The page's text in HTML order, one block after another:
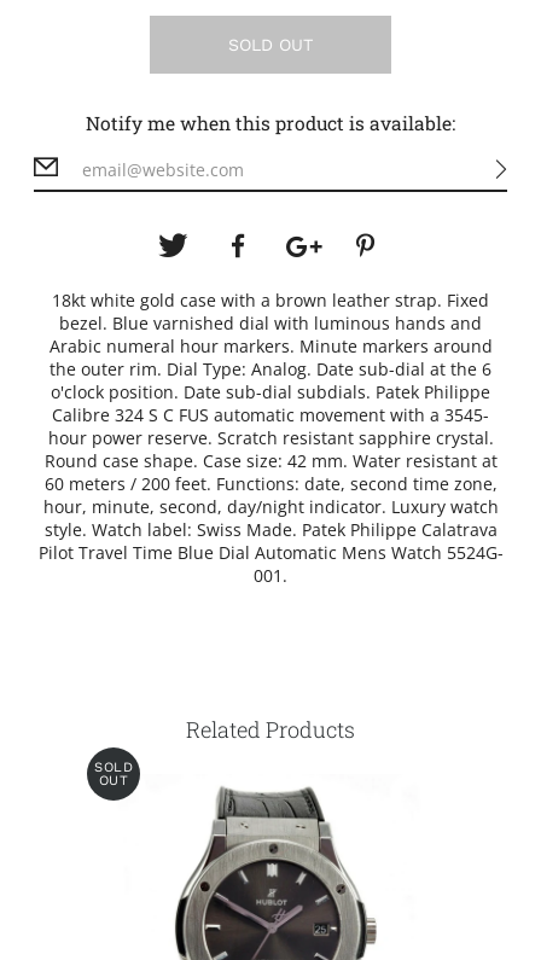
SOLD OUT
Notify me when this product is available:
18kt white gold case with a brown leather strap. Fixed
bezel. Blue varnished dial with luminous hands and
Arabic numeral hour markers. Minute markers around
the outer rim. Dial Type: Analog. Date sub-dial at the 6
o'clock position. Date sub-dial subdials. Patek Philippe
Calibre 324 S C FUS automatic movement with a 3545-
hour power reserve. Scratch resistant sapphire crystal.
Round case shape. Case size: 42 mm. Water resistant at
60 meters / 200 feet. Functions: date, second time zone,
hour, minute, second, day/night indicator. Luxury watch
style. Watch label: Swiss Made. Patek Philippe Calatrava
Pilot Travel Time Blue Dial Automatic Mens Watch 5524G-
001.
Related Products
SOLD
OUT